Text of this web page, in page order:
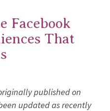
Facebook
That
published on
updated as recently